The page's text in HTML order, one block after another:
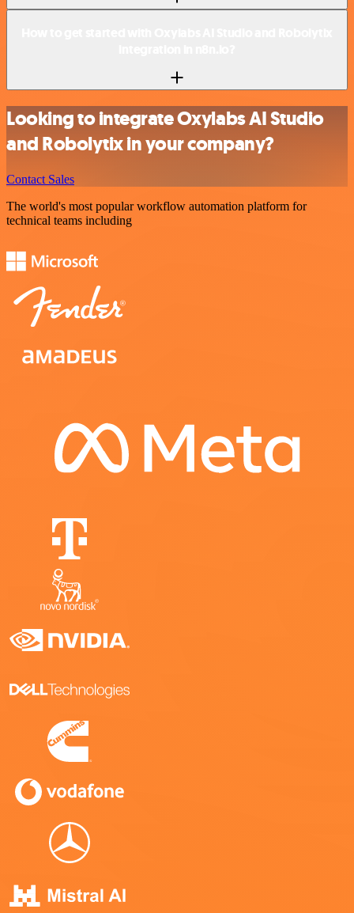
Looking to integrate Oxylabs AI Studio
and Robolytix in your company?
Contact Sales
The world's most popular workflow automation platform for
technical teams including